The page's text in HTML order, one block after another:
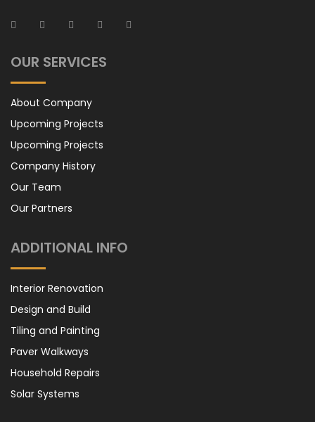
OUR SERVICES
About Company
Upcoming Projects
Upcoming Projects
Company History
Our Team
Our Partners
ADDITIONAL INFO
Interior Renovation
Design and Build
Tiling and Painting
Paver Walkways
Household Repairs
Solar Systems